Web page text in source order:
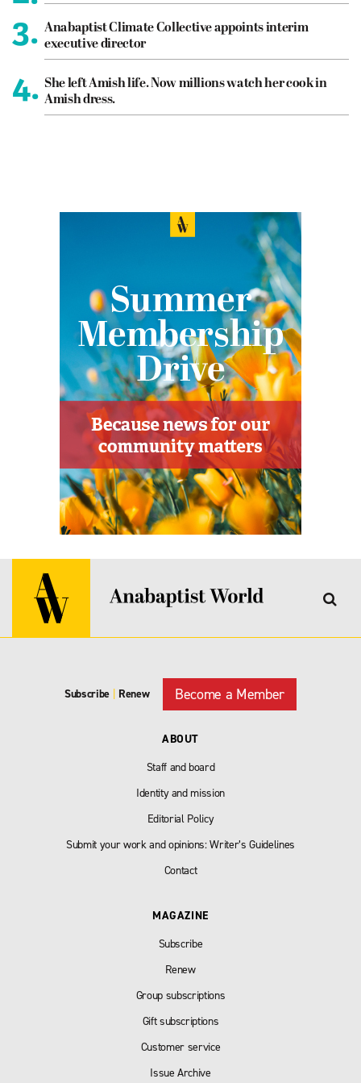
3. Anabaptist Climate Collective appoints interim
executive director
4. She left Amish life. Now millions watch her cook in
Amish dress.
Subscribe | Renew Become a Member
ABOUT
Staff and board
Identity and mission
Editorial Policy
Submit your work and opinions: Writer’s Guidelines
Contact
MAGAZINE
Subscribe
Renew
Group subscriptions
Gift subscriptions
Customer service
Issue Archive